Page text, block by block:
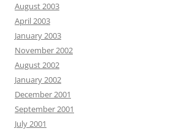
August 2003
April 2003
January 2003
November 2002
August 2002
January 2002
December 2001
September 2001
July 2001